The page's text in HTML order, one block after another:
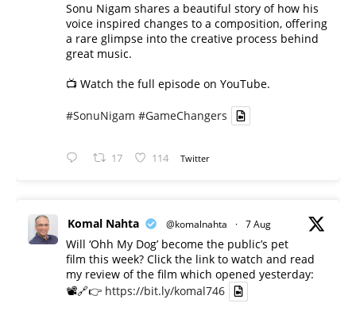
Sonu Nigam shares a beautiful story of how his
voice inspired changes to a composition, offering
a rare glimpse into the creative process behind
great music.
📺 Watch the full episode on YouTube.
#SonuNigam #GameChangers
17 114 Twitter
Komal Nahta @komalnahta · 7 Aug
Will ‘Ohh My Dog’ become the public’s pet
film this week? Click the link to watch and read
my review of the film which opened yesterday:
📽️🔗👉 https://bit.ly/komal746